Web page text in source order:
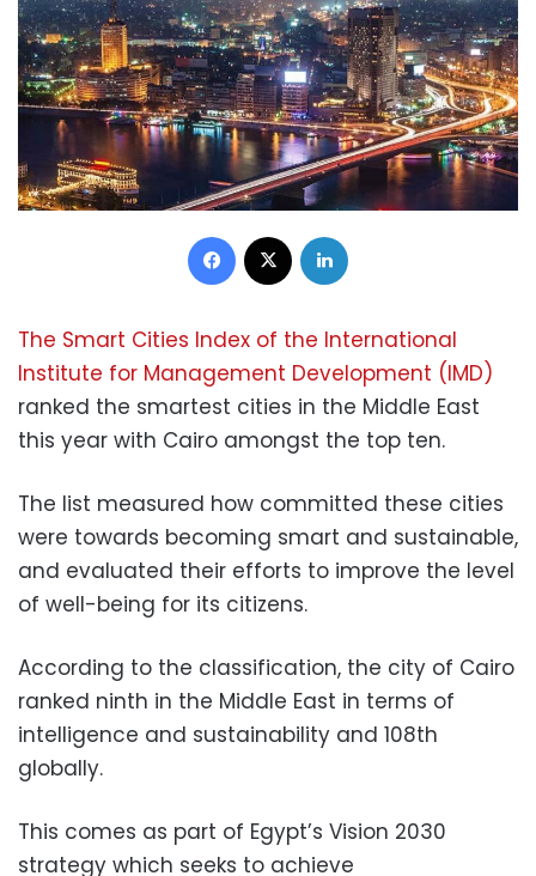
Facebook
The Smart Cities Index of the International
Institute for Management Development (IMD)
ranked the smartest cities in the Middle East
this year with Cairo amongst the top ten.
The list measured how committed these cities
were towards becoming smart and sustainable,
and evaluated their efforts to improve the level
of well-being for its citizens.
According to the classification, the city of Cairo
ranked ninth in the Middle East in terms of
intelligence and sustainability and 108th
globally.
This comes as part of Egypt’s Vision 2030
strategy which seeks to achieve